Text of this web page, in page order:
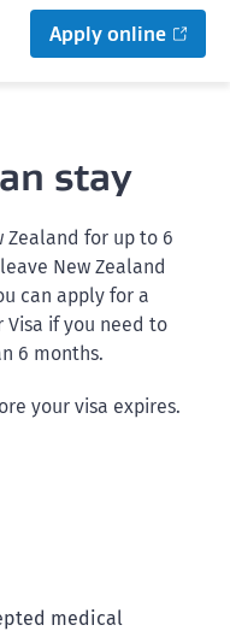
Apply online
stay
Zealand for up to 6
New Zealand
can apply for a
if you need to
6 months.
your visa expires.
medical